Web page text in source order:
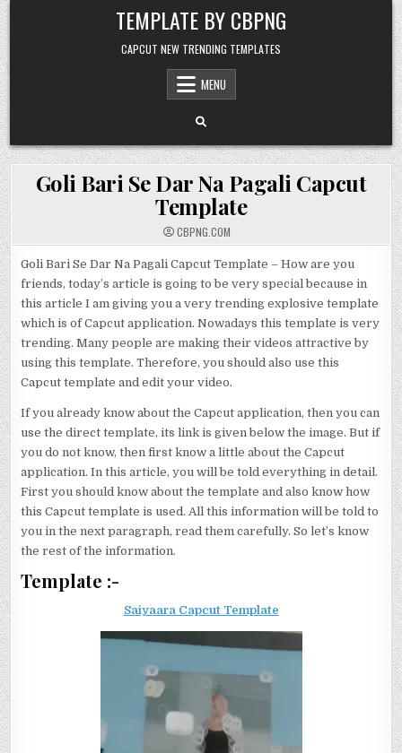
Skip to content TEMPLATE BY CBPNG
CAPCUT NEW TRENDING TEMPLATES
MENU
Goli Bari Se Dar Na Pagali Capcut
Template
CBPNG.COM
Goli Bari Se Dar Na Pagali Capcut Template – How are you
friends, today’s article is going to be very special because in
this article I am giving you a very trending explosive template
which is of Capcut application. Nowadays this template is very
trending. Many people are making their videos attractive by
using this template. Therefore, you should also use this
Capcut template and edit your video.
If you already know about the Capcut application, then you can
use the direct template, its link is given below the image. But if
you do not know, then first know a little about the Capcut
application. In this article, you will be told everything in detail.
First you should know about the template and also know how
this Capcut template is used. All this information will be told to
you in the next paragraph, read them carefully. So let’s know
the rest of the information.
Template :-
Saiyaara Capcut Template